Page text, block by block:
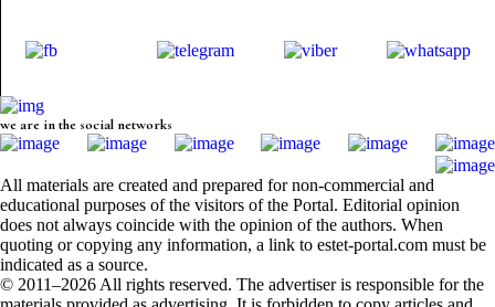
we are in the social networks
All materials are created and prepared for non-commercial and
educational purposes of the visitors of the Portal. Editorial opinion
does not always coincide with the opinion of the authors. When
quoting or copying any information, a link to estet-portal.com must be
indicated as a source.
© 2011–2026 All rights reserved. The advertiser is responsible for the